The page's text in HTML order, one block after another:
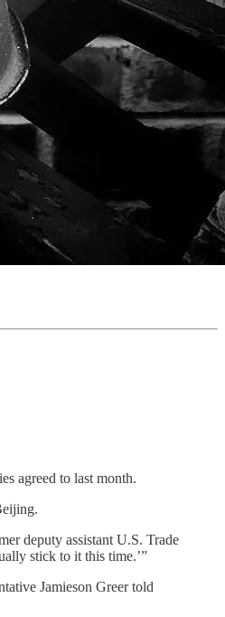
agreed to last month.
deputy assistant U.S. Trade
stick to it this time.’”
Jamieson Greer told